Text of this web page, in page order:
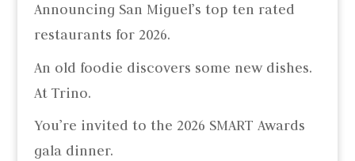
Announcing San Miguel’s top ten rated
restaurants for 2026.
An old foodie discovers some new dishes.
At Trino.
You’re invited to the 2026 SMART Awards
gala dinner.